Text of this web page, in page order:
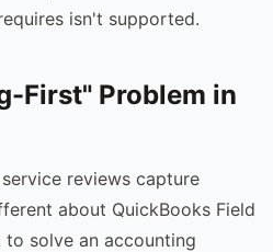
isn't supported.
First" Problem in
reviews capture
about QuickBooks Field
to solve an accounting